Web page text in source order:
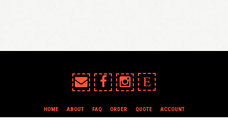
E
HOME ABOUT FAQ ORDER QUOTE
ACCOUNT